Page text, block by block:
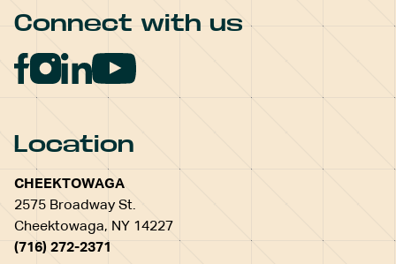
Connect with us
Location
CHEEKTOWAGA
2575 Broadway St.
Cheektowaga, NY 14227
(716) 272-2371